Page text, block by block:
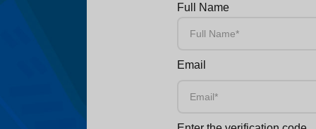
Full Name
Email